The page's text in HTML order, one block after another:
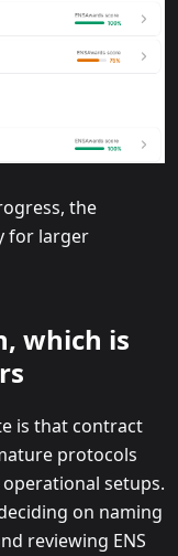
the
for larger
which is
is that contract
protocols
setups.
on naming
reviewing ENS